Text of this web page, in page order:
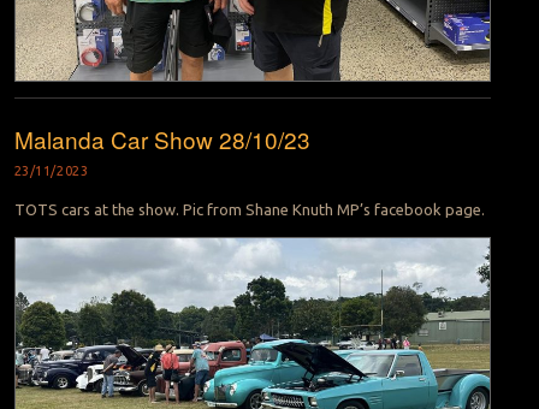
Malanda Car Show 28/10/23
23/11/2023
TOTS cars at the show. Pic from Shane Knuth MP’s facebook page.